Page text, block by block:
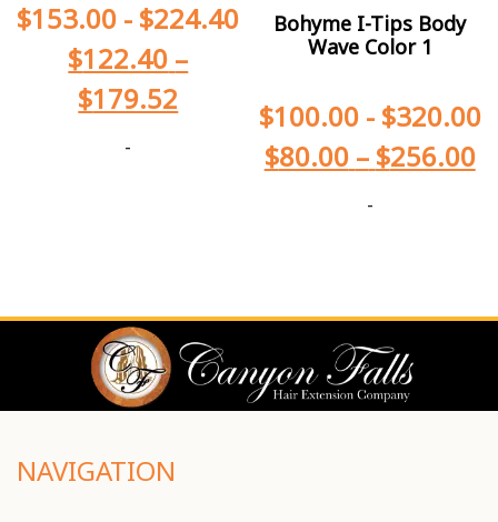
$153.00 - $224.40
$122.40 –
$179.52
-
Bohyme I-Tips Body
Wave Color 1
$100.00- $320.00
$80.00 – $256.00
-
NAVIGATION